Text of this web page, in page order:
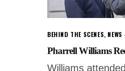
BEHIND THE SCENES, NEWS
Pharrell Williams
Williams